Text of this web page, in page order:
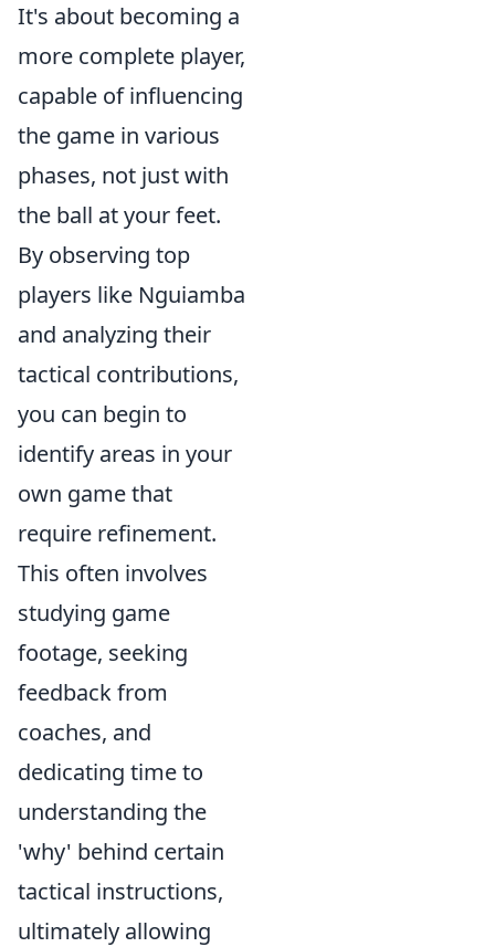
It's about becoming a
more complete player,
capable of influencing
the game in various
phases, not just with
the ball at your feet.
By observing top
players like Nguiamba
and analyzing their
tactical contributions,
you can begin to
identify areas in your
own game that
require refinement.
This often involves
studying game
footage, seeking
feedback from
coaches, and
dedicating time to
understanding the
'why' behind certain
tactical instructions,
ultimately allowing